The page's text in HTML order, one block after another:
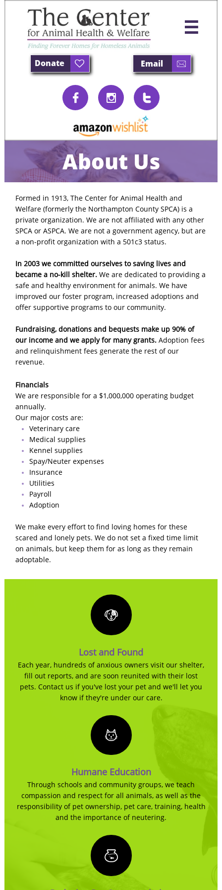

Donate  Email 
  
About Us
Formed in 1913, The Center for Animal Health and
Welfare (formerly the Northampton County SPCA) is a
private organization. We are not affiliated with any other
SPCA or ASPCA. We are not a government agency, but are
a non-profit organization with a 501c3 status.
In 2003 we committed ourselves to saving lives and
became a no-kill shelter. We are dedicated to providing a
safe and healthy environment for animals. We have
improved our foster program, increased adoptions and
offer supportive programs to our community.
Fundraising, donations and bequests make up 90% of
our income and we apply for many grants. Adoption fees
and relinquishment fees generate the rest of our
revenue.
Financials
We are responsible for a $1,000,000 operating budget
annually.
Our major costs are:
Veterinary care
Medical supplies
Kennel supplies
Spay/Neuter expenses
Insurance
Utilities
Payroll
Adoption
We make every effort to find loving homes for these
scared and lonely pets. We do not set a fixed time limit
on animals, but keep them for as long as they remain
adoptable.
Lost and Found
Each year, hundreds of anxious owners visit our shelter,
fill out reports, and are soon reunited with their lost
pets. Contact us if you've lost your pet and we'll let you
know if they're under our care.
Humane Education
Through schools and community groups, we teach
compassion and respect for all animals, as well as the
responsibility of pet ownership, pet care, training, health
and the importance of neutering.